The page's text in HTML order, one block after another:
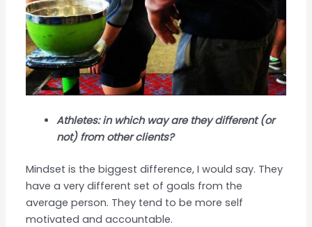
Athletes: in which way are they different (or
not) from other clients?
Mindset is the biggest difference, I would say. They
have a very different set of goals from the
average person. They tend to be more self
motivated and accountable.